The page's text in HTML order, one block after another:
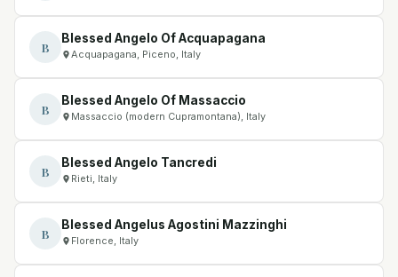
B
Blessed Angelo Of Acquapagana
Acquapagana, Piceno, Italy
B
Blessed Angelo Of Massaccio
Massaccio (modern Cupramontana), Italy
B
Blessed Angelo Tancredi
Rieti, Italy
B
Blessed Angelus Agostini Mazzinghi
Florence, Italy